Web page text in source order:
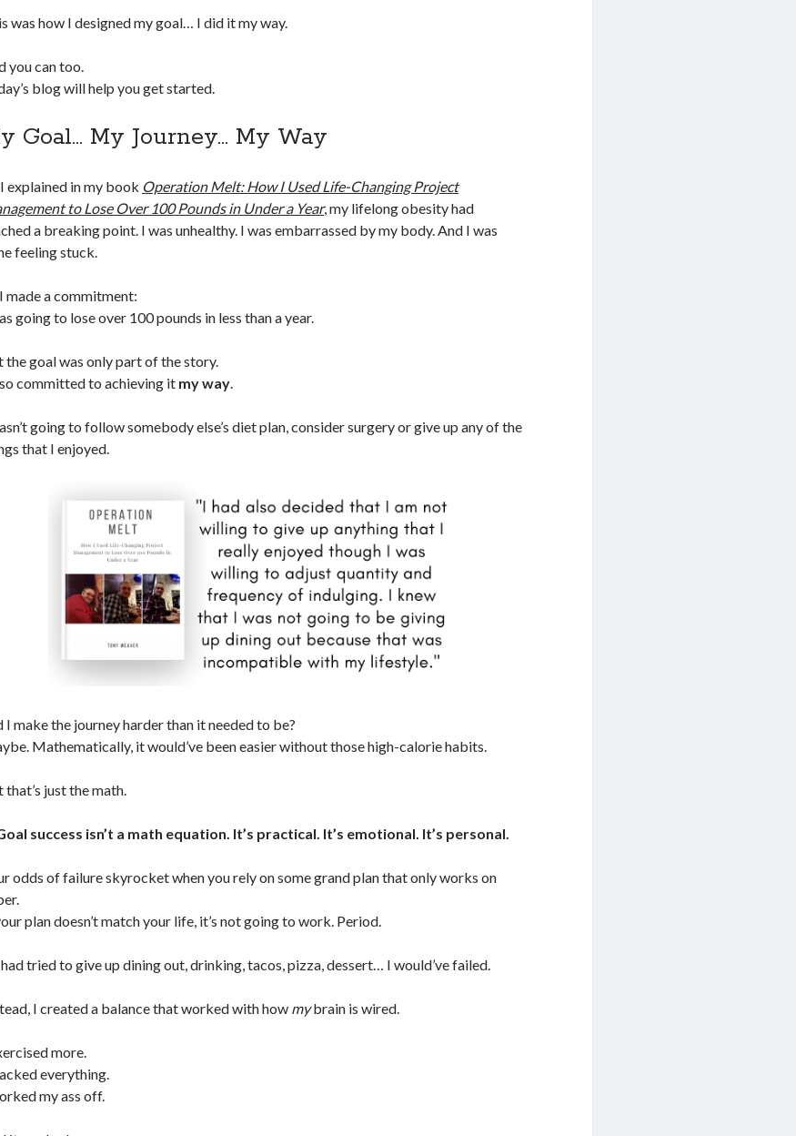
was how I designed my goal… I did it my way.
you can too.
blog will help you get started.
Goal… My Journey… My Way
explained in my book Operation Melt: How I Used Life-Changing Project
to Lose Over 100 Pounds in Under a Year, my lifelong obesity had
a breaking point. I was unhealthy. I was embarrassed by my body. And I was
feeling stuck.
made a commitment:
going to lose over 100 pounds in less than a year.
the goal was only part of the story.
committed to achieving it my way.
going to follow somebody else’s diet plan, consider surgery or give up any of the
that I enjoyed.
I make the journey harder than it needed to be?
Mathematically, it would’ve been easier without those high-calorie habits.
that’s just the math.
success isn’t a math equation. It’s practical. It’s emotional. It’s personal.
odds of failure skyrocket when you rely on some grand plan that only works on
plan doesn’t match your life, it’s not going to work. Period.
tried to give up dining out, drinking, tacos, pizza, dessert… I would’ve failed.
I created a balance that worked with how mybrain is wired.
more.
everything.
my ass off.